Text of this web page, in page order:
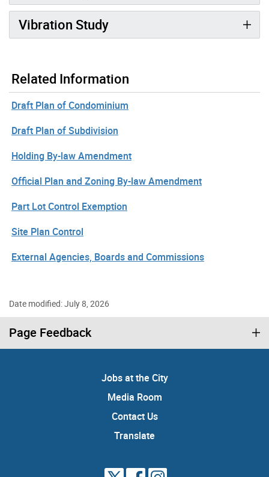
Vibration Study
Related Information
Draft Plan of Condominium
Draft Plan of Subdivision
Holding By-law Amendment
Official Plan and Zoning By-law Amendment
Part Lot Control Exemption
Site Plan Control
External Agencies, Boards and Commissions
Date modified: July 8, 2026
Page Feedback
Jobs at the City
Media Room
Contact Us
Translate